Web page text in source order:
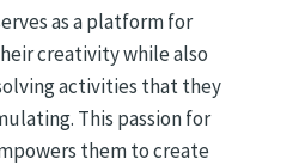
as a platform for
creativity while also
activities that they
This passion for
them to create